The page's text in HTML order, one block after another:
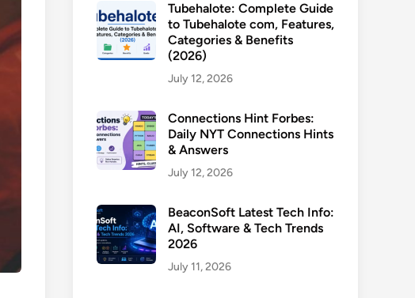
Tubehalote: Complete Guide
to Tubehalote com, Features,
Categories & Benefits
(2026)
July 12, 2026
Connections Hint Forbes:
Daily NYT Connections Hints
& Answers
July 12, 2026
BeaconSoft Latest Tech Info:
AI, Software & Tech Trends
2026
July 11, 2026